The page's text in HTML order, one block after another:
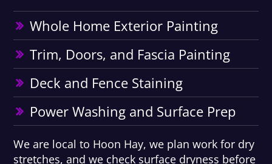
Whole Home Exterior Painting
Trim, Doors, and Fascia Painting
Deck and Fence Staining
Power Washing and Surface Prep
We are local to Hoon Hay, we plan work for dry
stretches, and we check surface dryness before